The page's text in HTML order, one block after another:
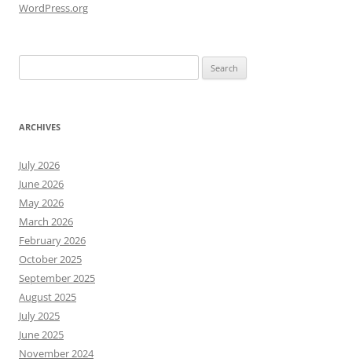
WordPress.org
for:
ARCHIVES
July 2026
June 2026
May 2026
March 2026
February 2026
October 2025
September 2025
August 2025
July 2025
June 2025
November 2024